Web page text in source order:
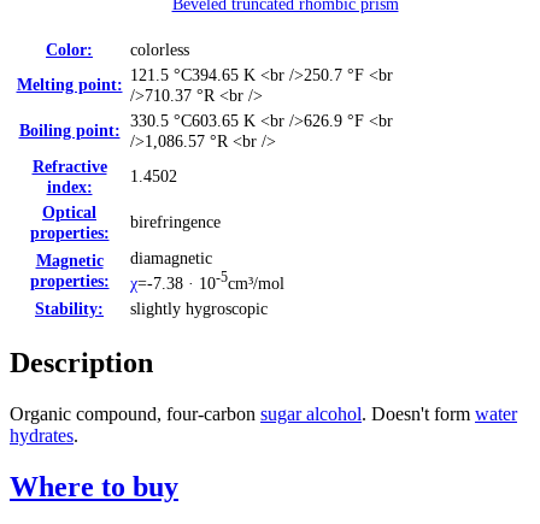
Color:
colorless
Melting point: 121.5 °C394.65 K <br />250.7 °F <br
/>710.37 °R <br />
Boiling point: 330.5 °C603.65 K <br />626.9 °F <br
/>1,086.57 °R <br />
Refractive
index:
1.4502
Optical
properties:
birefringence
Magnetic
properties:
diamagnetic
χ=-7.38 · 10-5cm³/mol
Stability:
slightly hygroscopic
Description
Organic compound, four-carbon sugar alcohol. Doesn't form water
hydrates.
Where to buy